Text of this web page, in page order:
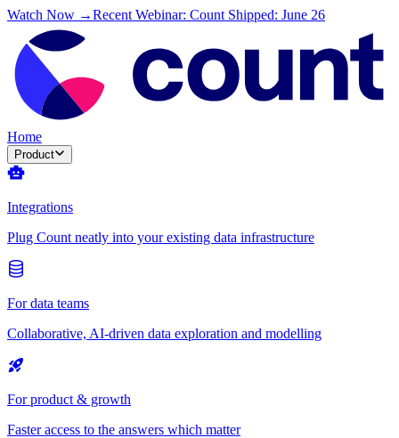
Watch Now →Recent Webinar: Count Shipped: June 26
Home
Product
Integrations
Plug Count neatly into your existing data infrastructure
For data teams
Collaborative, AI-driven data exploration and modelling
For product & growth
Faster access to the answers which matter